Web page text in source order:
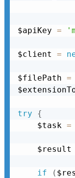
$apiKey =
$client =
$filePath =
try
{
    $task
=
    $result
if (